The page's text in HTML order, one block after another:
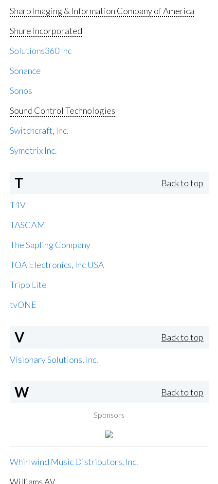
Sharp Imaging & Information Company of America
Shure Incorporated
Solutions360 Inc
Sonance
Sonos
Sound Control Technologies
Switchcraft, Inc.
Symetrix Inc.
T Back to top
T1V
TASCAM
The Sapling Company
TOA Electronics, Inc USA
Tripp Lite
tvONE
V Back to top
Visionary Solutions, Inc.
W Back to top
Sponsors
Whirlwind Music Distributors, Inc.
Williams AV